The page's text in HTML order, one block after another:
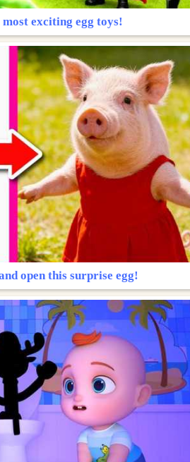
exciting egg toys!
open this surprise egg!